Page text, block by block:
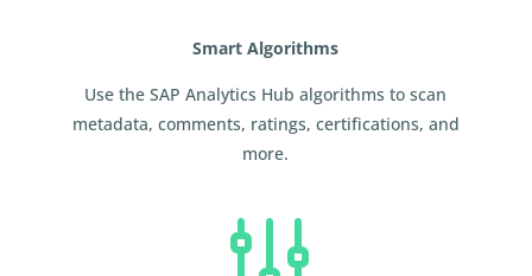
Smart Algorithms
Use the SAP Analytics Hub algorithms to scan
metadata, comments, ratings, certifications, and
more.